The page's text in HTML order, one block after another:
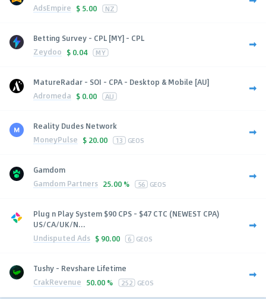
AdsEmpire $ 5.00 NZ
Betting Survey - CPL [MY] - CPL
Zeydoo $ 0.04 MY
MatureRadar - SOI - CPA - Desktop & Mobile [AU]
Adromeda $ 0.00 AU
Reality Dudes Network
MoneyPulse $ 20.00 13 GEOS
Gamdom
Gamdom Partners 25.00 % 56 GEOS
Plug n Play System $90 CPS - $47 CTC (NEWEST CPA)
US/CA/UK/N...
Undisputed Ads $ 90.00 6 GEOS
Tushy - Revshare Lifetime
CrakRevenue 50.00 % 252 GEOS